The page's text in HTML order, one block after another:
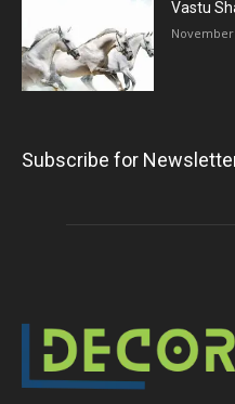
Vastu
November
Subscribe for